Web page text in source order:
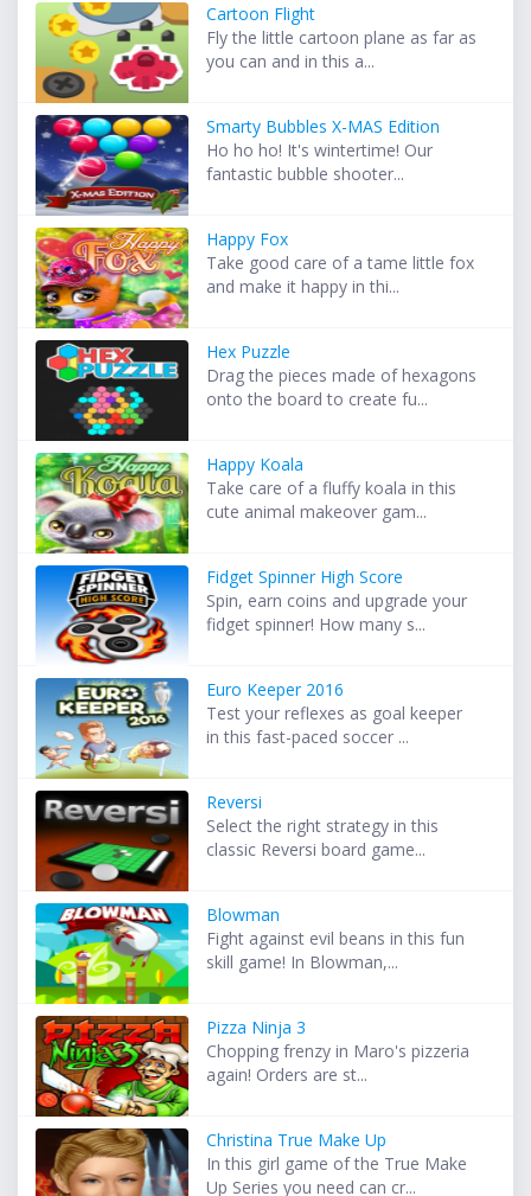
Cartoon Flight
Fly the little cartoon plane as far as
you can and in this a...
Smarty Bubbles X-MAS Edition
Ho ho ho! It's wintertime! Our
fantastic bubble shooter...
Happy Fox
Take good care of a tame little fox
and make it happy in thi...
Hex Puzzle
Drag the pieces made of hexagons
onto the board to create fu...
Happy Koala
Take care of a fluffy koala in this
cute animal makeover gam...
Fidget Spinner High Score
Spin, earn coins and upgrade your
fidget spinner! How many s...
Euro Keeper 2016
Test your reflexes as goal keeper
in this fast-paced soccer ...
Reversi
Select the right strategy in this
classic Reversi board game...
Blowman
Fight against evil beans in this fun
skill game! In Blowman,...
Pizza Ninja 3
Chopping frenzy in Maro's pizzeria
again! Orders are st...
Christina True Make Up
In this girl game of the True Make
Up Series you need can cr...